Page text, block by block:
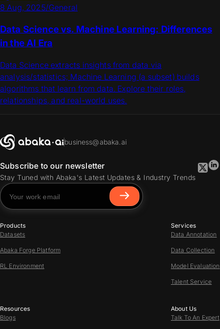
8 Aug, 2025/General
Data Science vs. Machine Learning: Differences
in the AI Era
Data Science extracts insights from data via
analysis/statistics; Machine Learning (a subset) builds
algorithms that learn from data. Explore their roles,
relationships, and real-world uses.
business@abaka.ai
Subscribe to our newsletter
Stay Tuned with Abaka's Latest Updates & Industry Trends
Products
Datasets
Abaka Forge Platform
RL Environment
Services
Data Annotation
Data Collection
Model Evaluation
Talent Service
Resources
Blogs
About Us
Talk To An Expert